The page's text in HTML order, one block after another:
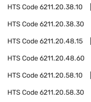
HTS Code6211.20.38.10
HTS Code6211.20.38.30
HTS Code6211.20.48.15
HTS Code6211.20.48.60
HTS Code6211.20.58.10
HTS Code6211.20.58.30